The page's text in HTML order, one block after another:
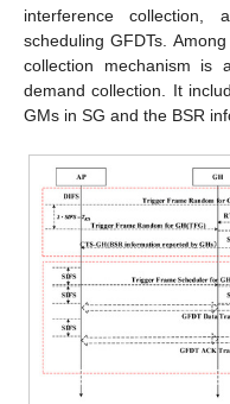
interference
scheduling GFDTs.
collection mechanism is
demand collection. It
GMs in SG and the BSR